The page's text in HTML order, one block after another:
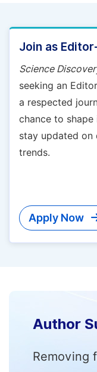
Join as
Science
seeking an
a respected
chance to
stay updated on
trends.
Apply Now
Author
Removing